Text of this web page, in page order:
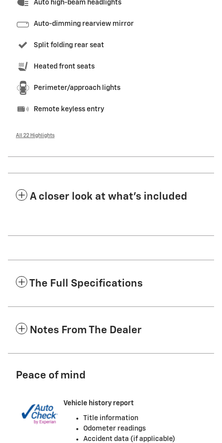
Auto high-beam headlights
Auto-dimming rearview mirror
Split folding rear seat
Heated front seats
Perimeter/approach lights
Remote keyless entry
All 22 Highlights
A closer look at what’s included
The Full Specifications
Notes From The Dealer
Peace of mind
Vehicle history report
Title information
Odometer readings
Accident data (if applicable)